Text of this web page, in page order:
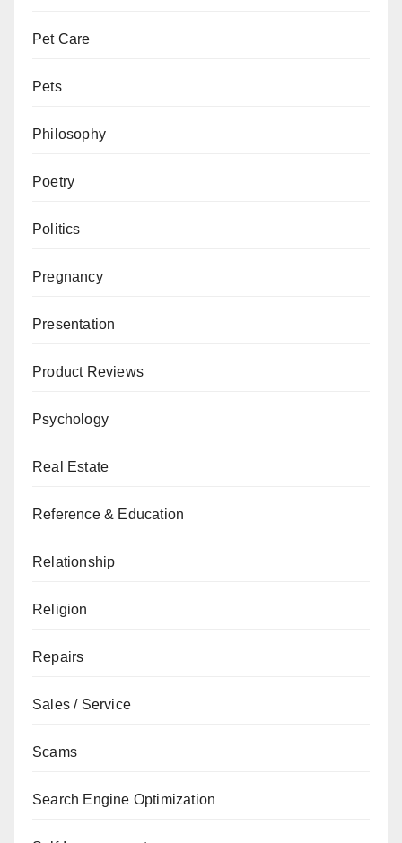
Pet Care
Pets
Philosophy
Poetry
Politics
Pregnancy
Presentation
Product Reviews
Psychology
Real Estate
Reference & Education
Relationship
Religion
Repairs
Sales / Service
Scams
Search Engine Optimization